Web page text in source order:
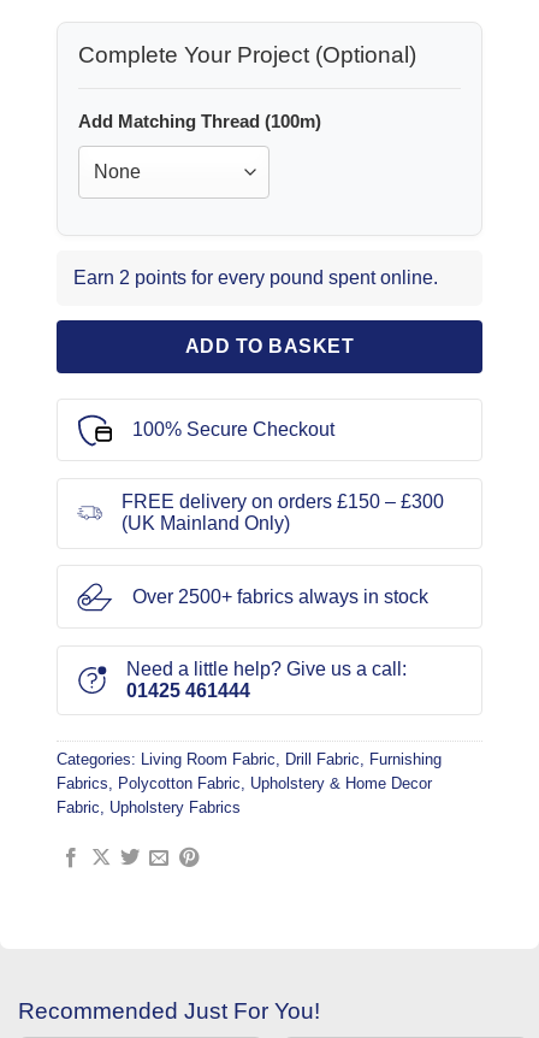
Complete Your Project (Optional)
Add Matching Thread (100m)
Earn 2 points for every pound spent online.
ADD TO BASKET
100% Secure Checkout
FREE delivery on orders £150 – £300
(UK Mainland Only)
Over 2500+ fabrics always in stock
Need a little help? Give us a call:
01425 461444
Categories: Living Room Fabric, Drill Fabric, Furnishing
Fabrics, Polycotton Fabric, Upholstery & Home Decor
Fabric, Upholstery Fabrics
Recommended Just For You!